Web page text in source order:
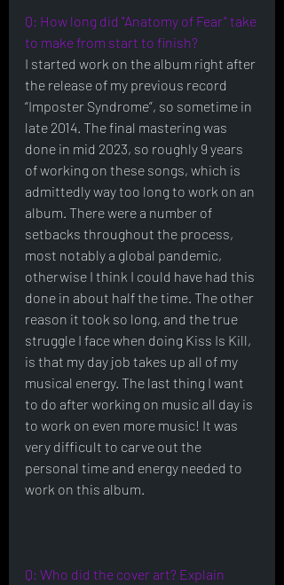
Q: How long did "Anatomy of Fear" take
to make from start to finish?
I started work on the album right after
the release of my previous record
“Imposter Syndrome”, so sometime in
late 2014. The final mastering was
done in mid 2023, so roughly 9 years
of working on these songs, which is
admittedly way too long to work on an
album. There were a number of
setbacks throughout the process,
most notably a global pandemic,
otherwise I think I could have had this
done in about half the time. The other
reason it took so long, and the true
struggle I face when doing Kiss Is Kill,
is that my day job takes up all of my
musical energy. The last thing I want
to do after working on music all day is
to work on even more music! It was
very difficult to carve out the
personal time and energy needed to
work on this album.
Q: Who did the cover art? Explain